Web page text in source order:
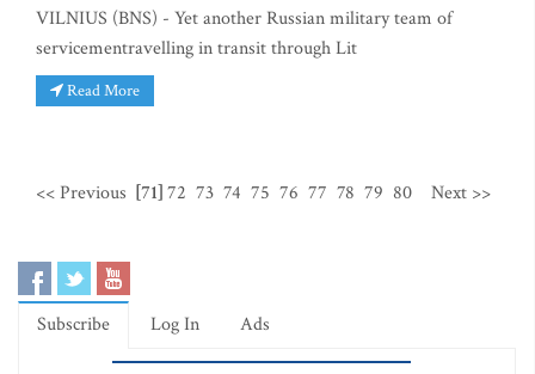
VILNIUS (BNS) - Yet another Russian military team of
servicementravelling in transit through Lit
Read More
<< Previous [71]72 73 74 75 76 77 78 79 80 Next >>
Subscribe Log In Ads